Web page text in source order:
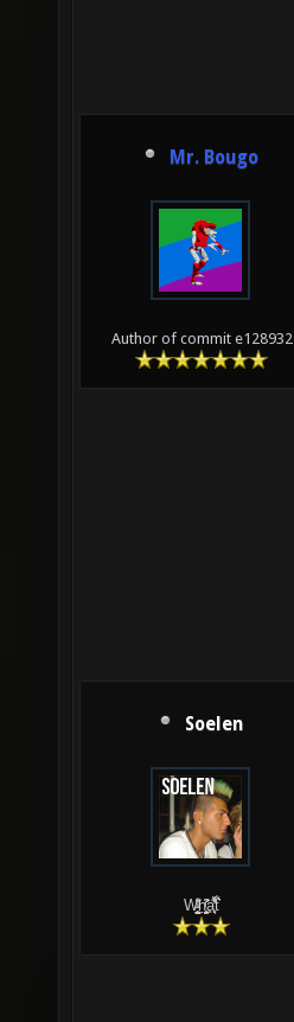
Mr. Bougo
Author of commit e128932
Soelen
W̵̙̬̖̫͓̳̫̺ͮ͋̕͘ḥ̛̛̱͎̼̯͎̳ͬ͂͘ä͈̻̖́͐̎̓̑͒t͋͛